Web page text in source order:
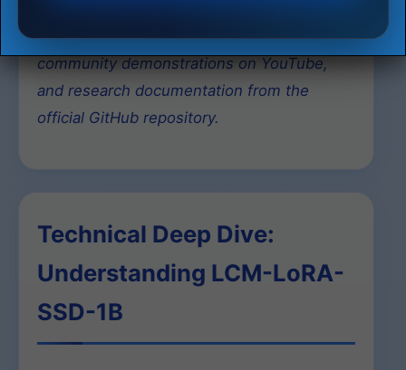
Sources: Technical reports from arXiv,
community demonstrations on YouTube,
and research documentation from the
official GitHub repository.
Technical Deep Dive:
Understanding LCM-LoRA-
SSD-1B